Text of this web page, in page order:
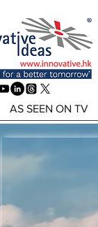
AS SEEN ON TV